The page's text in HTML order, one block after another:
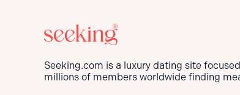
Seeking.com is a luxury dating site
millions of members worldwide finding